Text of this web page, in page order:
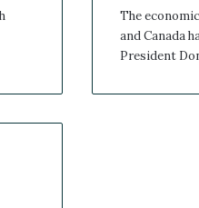
The
and Canada
President